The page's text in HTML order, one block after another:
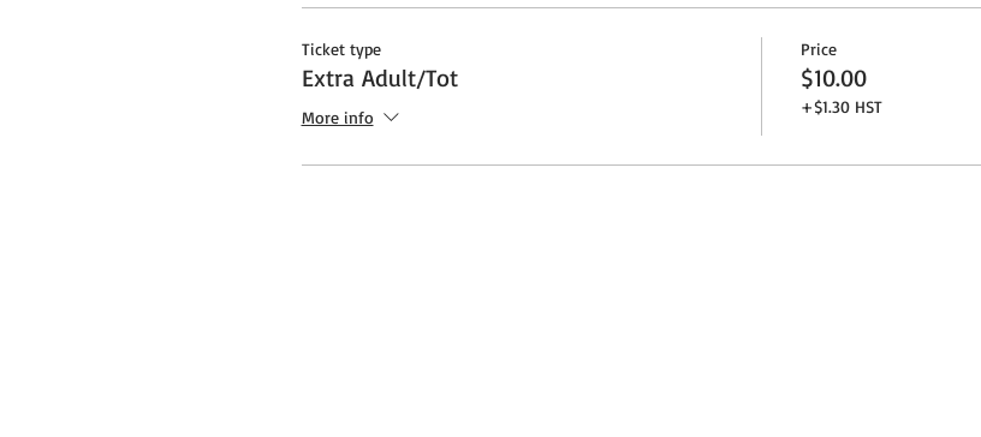
Ticket type
Extra Adult/Tot
More info
Price
$10.00
+$1.30 HST